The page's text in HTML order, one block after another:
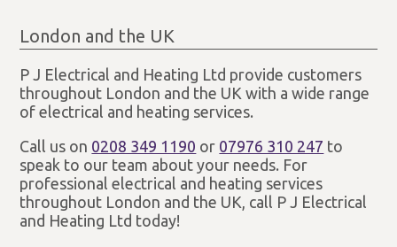
London and the UK
P J Electrical and Heating Ltd provide customers
throughout London and the UK with a wide range
of electrical and heating services.
Call us on 0208 349 1190 or 07976 310 247 to
speak to our team about your needs. For
professional electrical and heating services
throughout London and the UK, call P J Electrical
and Heating Ltd today!